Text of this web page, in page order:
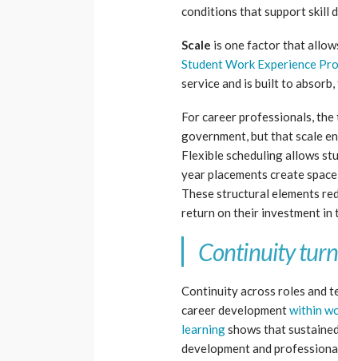
conditions that support skill
Scale is one factor that
Student Work Experience
service and is built to
For career professionals,
government, but that scale
Flexible scheduling allows
year placements create
These structural elements
return on their investment in
Continuity
Continuity across roles and
career developmentwithin
learningshows that
development and